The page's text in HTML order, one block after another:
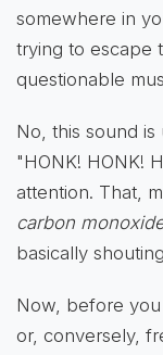
somewhere in
trying to escape
questionable
No, this sound is
"HONK! HONK!
attention. That,
carbon
basically
Now, before
or, conversely,